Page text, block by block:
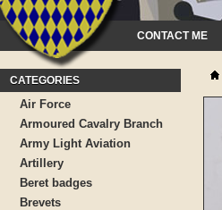
CONTACT ME
CATEGORIES
Air Force
Armoured Cavalry Branch
Army Light Aviation
Artillery
Beret badges
Brevets